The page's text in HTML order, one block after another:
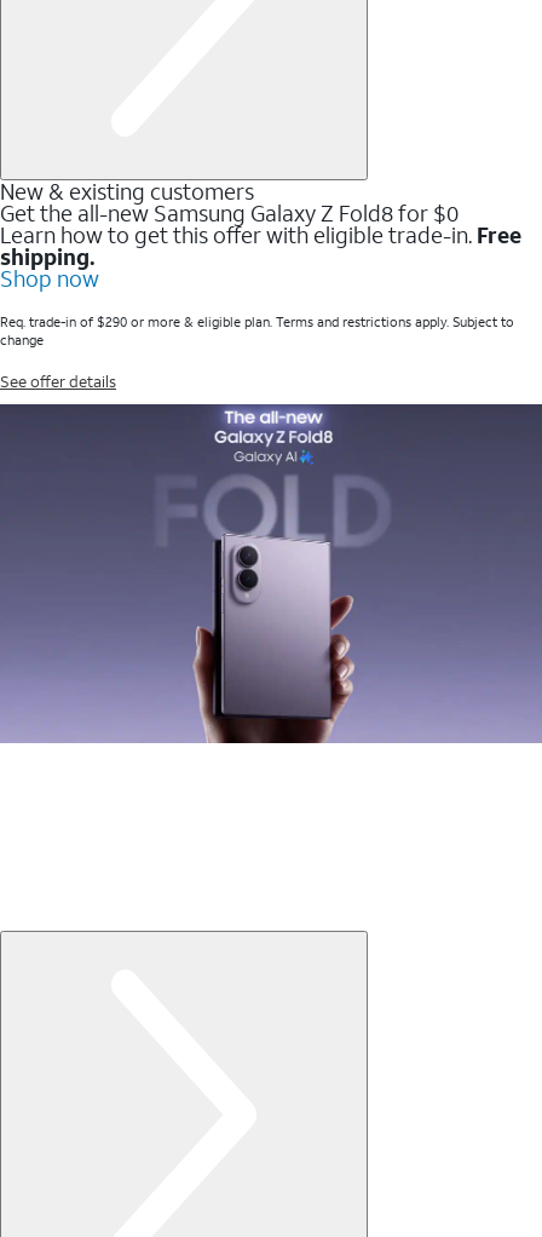
New & existing customers
Get the all-new Samsung Galaxy Z Fold8 for $0
Learn how to get this offer with eligible trade-in. Free
shipping.
Shop now
Req. trade-in of $290 or more & eligible plan. Terms and restrictions apply. Subject to
change
See offer details